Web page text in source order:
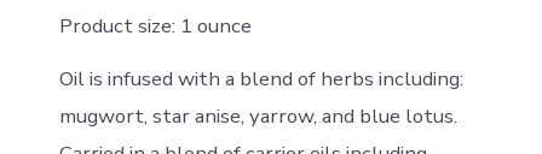
Product size: 1 ounce
Oil is infused with a blend of herbs including:
mugwort, star anise, yarrow, and blue lotus.